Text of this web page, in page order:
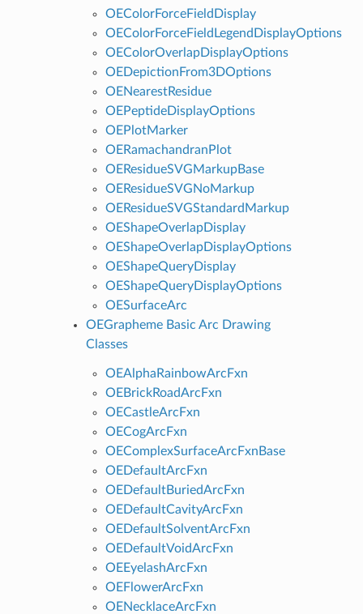
OEColorForceFieldDisplay
OEColorForceFieldLegendDisplayOptions
OEColorOverlapDisplayOptions
OEDepictionFrom3DOptions
OENearestResidue
OEPeptideDisplayOptions
OEPlotMarker
OERamachandranPlot
OEResidueSVGMarkupBase
OEResidueSVGNoMarkup
OEResidueSVGStandardMarkup
OEShapeOverlapDisplay
OEShapeOverlapDisplayOptions
OEShapeQueryDisplay
OEShapeQueryDisplayOptions
OESurfaceArc
OEGrapheme Basic Arc Drawing
Classes
OEAlphaRainbowArcFxn
OEBrickRoadArcFxn
OECastleArcFxn
OECogArcFxn
OEComplexSurfaceArcFxnBase
OEDefaultArcFxn
OEDefaultBuriedArcFxn
OEDefaultCavityArcFxn
OEDefaultSolventArcFxn
OEDefaultVoidArcFxn
OEEyelashArcFxn
OEFlowerArcFxn
OENecklaceArcFxn